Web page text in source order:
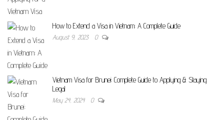
How to Extend a Visa in Vietnam: A Complete Guide
August 9, 2023 0
Vietnam Visa for Brunei: Complete Guide to Applying & Staying
Legal
May 24, 2024 0